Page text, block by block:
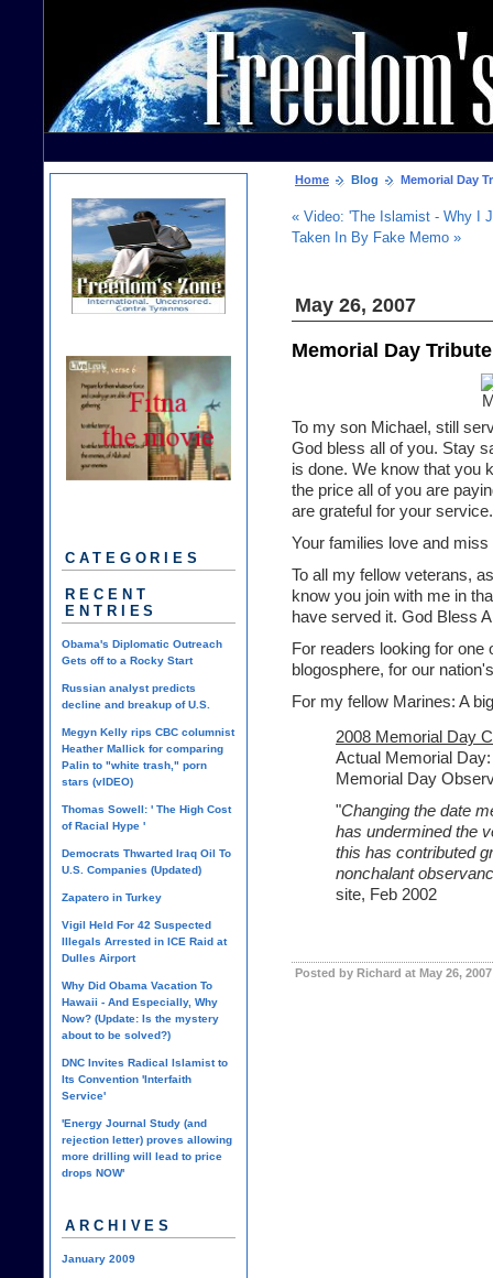
Home Blog Memorial Day
« Video: 'The Islamist - Why I
Taken In By Fake Memo »
May 26, 2007
Memorial Day Tribute
To my son Michael, still
God bless all of you. Stay
is done. We know that you
the price all of you are
are grateful for your service.
Your families love and miss
To all my fellow veterans,
know you join with me in
have served it. God Bless
For readers looking for
blogosphere, for our
For my fellow Marines: A
2008 Memorial Day
Actual Memorial
Memorial Day
"Changing the date
has undermined the
this has contributed
nonchalant
site, Feb 2002
Posted by Richard at May 26,
CATEGORIES
RECENT
ENTRIES
Obama's Diplomatic Outreach
Gets off to a Rocky Start
Russian analyst predicts
decline and breakup of U.S.
Megyn Kelly rips CBC columnist
Heather Mallick for comparing
Palin to "white trash," porn
stars (vIDEO)
Thomas Sowell: ' The High Cost
of Racial Hype '
Democrats Thwarted Iraq Oil To
U.S. Companies (Updated)
Zapatero in Turkey
Vigil Held For 42 Suspected
Illegals Arrested in ICE Raid at
Dulles Airport
Why Did Obama Vacation To
Hawaii - And Especially, Why
Now? (Update: Is the mystery
about to be solved?)
DNC Invites Radical Islamist to
Its Convention 'Interfaith
Service'
'Energy Journal Study (and
rejection letter) proves allowing
more drilling will lead to price
drops NOW'
ARCHIVES
January 2009